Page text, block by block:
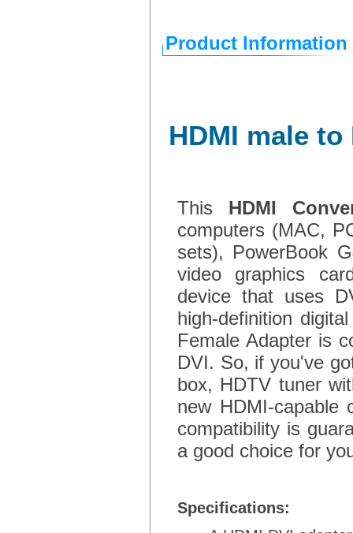
Product Information
HDMI male
This HDMI
computers (MAC,
sets), PowerBook
video graphics
device that uses
high-definition
Female Adapter is
DVI. So, if you've
box, HDTV tuner
new HDMI-capable
compatibility is
a good choice for
Specifications: